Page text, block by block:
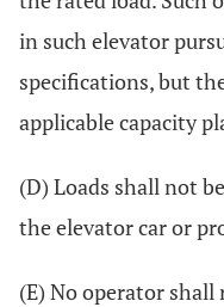
in such elevator
specifications, but
applicable capacity
(D) Loads shall not
the elevator car or
(E) No operator